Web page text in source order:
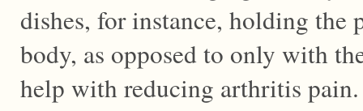
dishes, for instance, holding the
body, as opposed to only with
help with reducing arthritis pain.